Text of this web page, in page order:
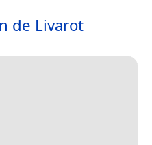
de Livarot